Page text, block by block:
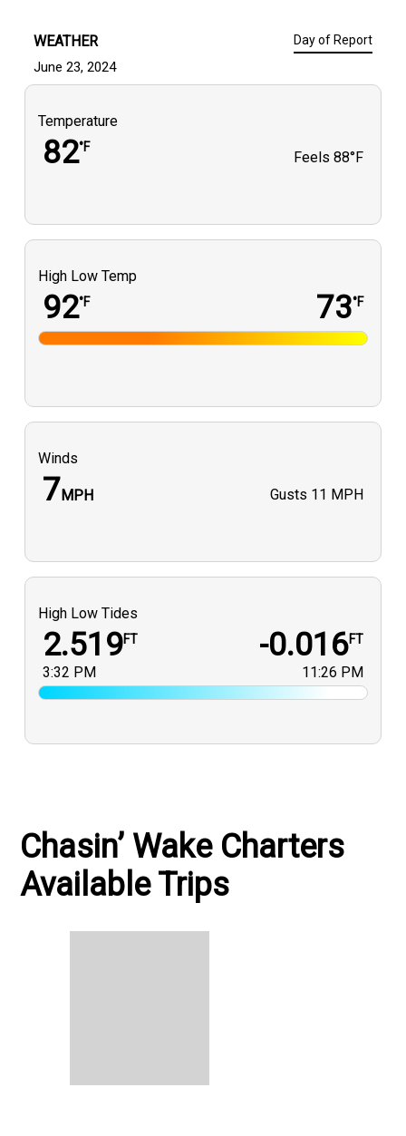
WEATHER Day of Report
June 23, 2024
Temperature
82°F
Feels 88°F
High Low Temp
92°F 73°F
Winds
7MPH Gusts 11 MPH
High Low Tides
2.519FT
3:32 PM
-0.016FT
11:26 PM
Chasin’ Wake Charters
Available Trips